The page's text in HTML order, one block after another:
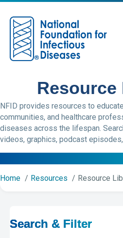
NFID provides resources to
communities, and healthcare
diseases across the lifespan.
videos, graphics, podcast episodes,
Home Resources Resource
Search & Filter